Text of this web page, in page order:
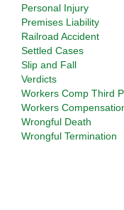
Personal Injury
Premises Liability
Railroad Accident
Settled Cases
Slip and Fall
Verdicts
Workers Comp Third
Workers
Wrongful Death
Wrongful Termination